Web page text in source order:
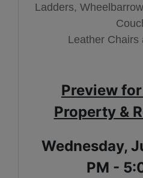
Ladders,
Leather Chairs
Preview
Property &
Wednesday,
PM -